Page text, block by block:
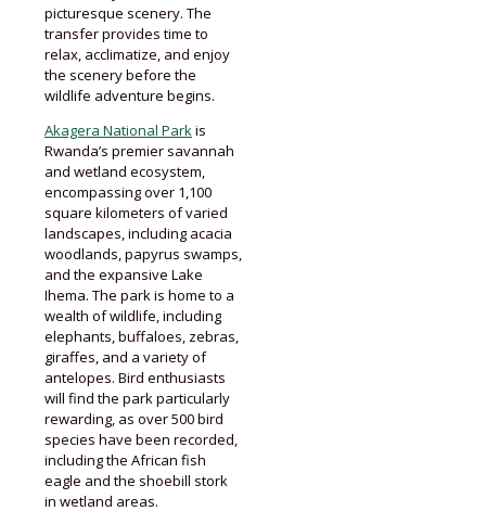
picturesque scenery. The
transfer provides time to
relax, acclimatize, and enjoy
the scenery before the
wildlife adventure begins.
Akagera National Parkis
Rwanda’s premier savannah
and wetland ecosystem,
encompassing over 1,100
square kilometers of varied
landscapes, including acacia
woodlands, papyrus swamps,
and the expansive Lake
Ihema. The park is home to a
wealth of wildlife, including
elephants, buffaloes, zebras,
giraffes, and a variety of
antelopes. Bird enthusiasts
will find the park particularly
rewarding, as over 500 bird
species have been recorded,
including the African fish
eagle and the shoebill stork
in wetland areas.